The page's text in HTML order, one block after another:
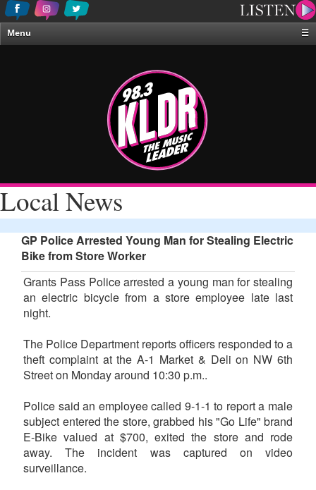
Menu
☰
About Us
Local News
GP Police Arrested Young Man for Stealing Electric
Bike from Store Worker
Grants Pass Police arrested a young man for stealing
an electric bicycle from a store employee late last
night.
The Police Department reports officers responded to a
theft complaint at the A-1 Market & Deli on NW 6th
Street on Monday around 10:30 p.m..
Police said an employee called 9-1-1 to report a male
subject entered the store, grabbed his "Go Life" brand
E-Bike valued at $700, exited the store and rode
away. The incident was captured on video
surveillance.